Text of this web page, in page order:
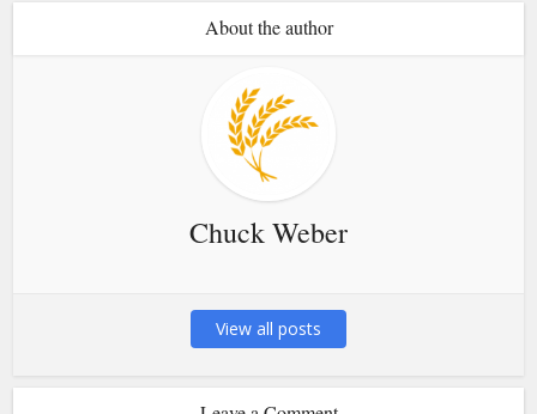
About the author
Chuck Weber
View all posts